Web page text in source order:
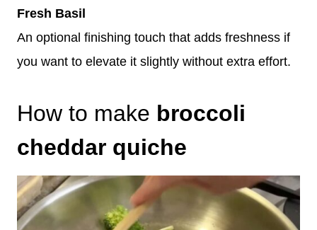
Fresh Basil
An optional finishing touch that adds freshness if
you want to elevate it slightly without extra effort.
How to make broccoli
cheddar quiche